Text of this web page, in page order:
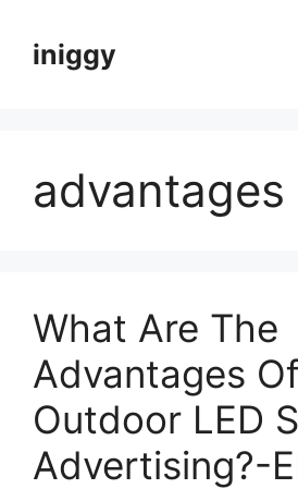
contentiniggy
advantages
What Are The
Advantages Of
Outdoor LED
Advertising?-